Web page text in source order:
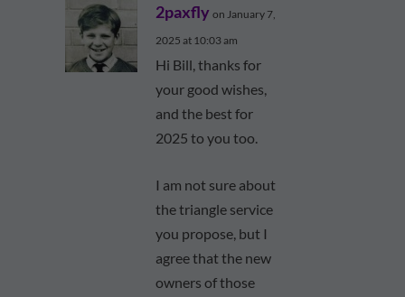
2paxfly on January 7,
2025 at 10:03 am
Hi Bill, thanks for
your good wishes,
and the best for
2025 to you too.
I am not sure about
the triangle service
you propose, but I
agree that the new
owners of those